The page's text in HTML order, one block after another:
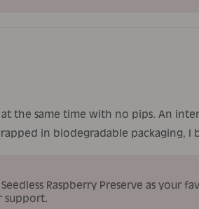
the same time with no pips. An
in biodegradable packaging, I
Raspberry Preserve as your
support.